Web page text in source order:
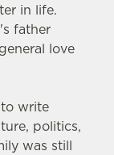
in life.
father
love
write
politics,
was still